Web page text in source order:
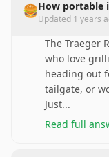
🍔How portable
Updated 1 years
The Traeger
who love
heading out
tailgate, or
Just...
Read full